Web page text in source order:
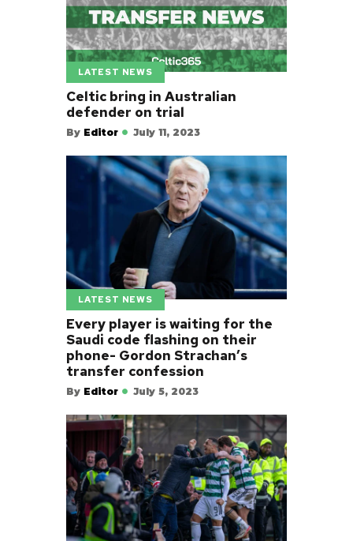
LATEST NEWS
Celtic bring in Australian
defender on trial
By Editor July 11, 2023
LATEST NEWS
Every player is waiting for the
Saudi code flashing on their
phone- Gordon Strachan’s
transfer confession
By Editor July 5, 2023